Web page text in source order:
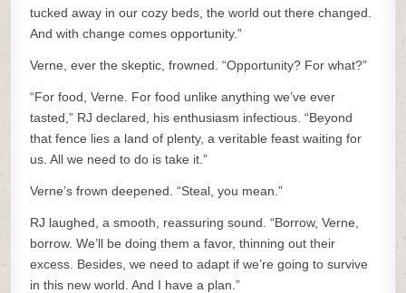
tucked away in our cozy beds, the world out there changed.
And with change comes opportunity.”
Verne, ever the skeptic, frowned. “Opportunity? For what?”
“For food, Verne. For food unlike anything we’ve ever
tasted,” RJ declared, his enthusiasm infectious. “Beyond
that fence lies a land of plenty, a veritable feast waiting for
us. All we need to do is take it.”
Verne’s frown deepened. “Steal, you mean.”
RJ laughed, a smooth, reassuring sound. “Borrow, Verne,
borrow. We’ll be doing them a favor, thinning out their
excess. Besides, we need to adapt if we’re going to survive
in this new world. And I have a plan.”